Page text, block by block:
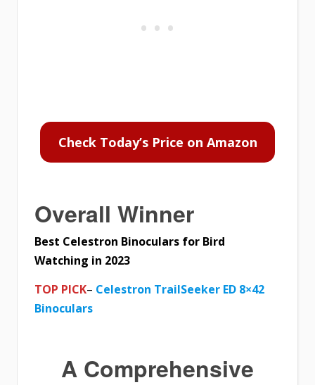
Check Today’s Price on Amazon
Overall Winner
Best Celestron Binoculars for Bird
Watching in 2023
TOP PICK– Celestron TrailSeeker ED 8×42
Binoculars
A Comprehensive